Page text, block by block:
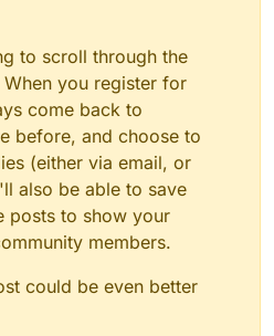
to scroll through the
you register for
come back to
before, and choose to
(either via email, or
also be able to save
posts to show your
members.
could be even better